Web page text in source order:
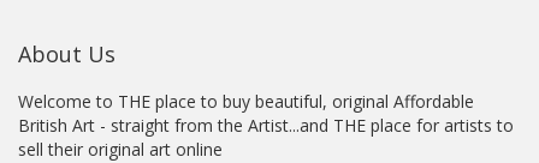
About Us
Welcome to THE place to buy beautiful, original Affordable
British Art - straight from the Artist...and THE place for artists to
sell their original art online